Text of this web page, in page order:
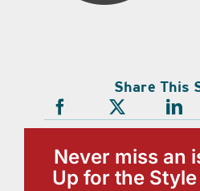
Share This
Never miss an
Up for the